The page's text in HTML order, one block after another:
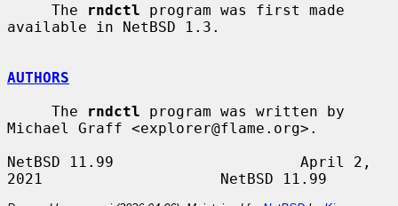
     The
rndctl program was first made
available in NetBSD 1.3.
AUTHORS
     The
rndctl program was written by
Michael Graff <explorer@flame.org>.
NetBSD 11.99                     April 2,